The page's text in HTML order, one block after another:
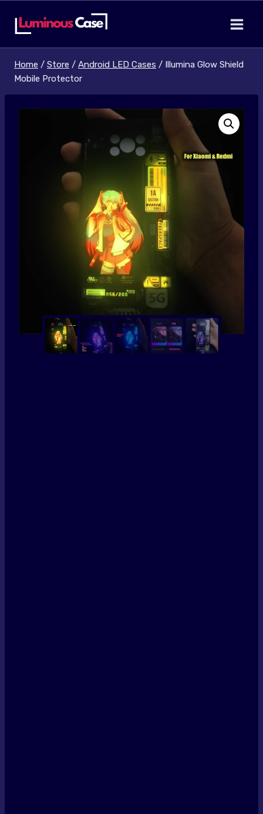
Home / Store / Android LED Cases / Illumina Glow Shield
Mobile Protector